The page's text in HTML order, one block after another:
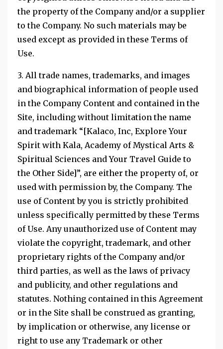
the property of the Company and/or a supplier
to the Company. No such materials may be
used except as provided in these Terms of
Use.
3. All trade names, trademarks, and images
and biographical information of people used
in the Company Content and contained in the
Site, including without limitation the name
and trademark “[Kalaco, Inc, Explore Your
Spirit with Kala, Academy of Mystical Arts &
Spiritual Sciences and Your Travel Guide to
the Other Side]”, are either the property of, or
used with permission by, the Company. The
use of Content by you is strictly prohibited
unless specifically permitted by these Terms
of Use. Any unauthorized use of Content may
violate the copyright, trademark, and other
proprietary rights of the Company and/or
third parties, as well as the laws of privacy
and publicity, and other regulations and
statutes. Nothing contained in this Agreement
or in the Site shall be construed as granting,
by implication or otherwise, any license or
right to use any Trademark or other